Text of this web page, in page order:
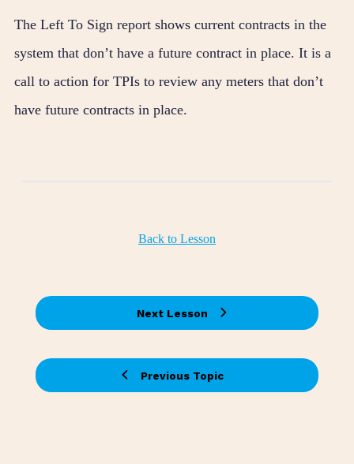
The Left To Sign report shows current contracts in the
system that don’t have a future contract in place. It is a
call to action for TPIs to review any meters that don’t
have future contracts in place.
Previous Topic
Back to Lesson
Next Lesson